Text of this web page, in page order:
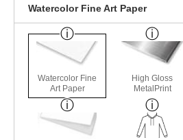
Watercolor Fine Art Paper
Watercolor Fine
Art Paper
High Gloss
MetalPrint